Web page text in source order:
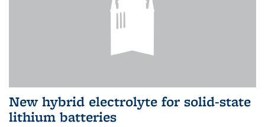
New hybrid electrolyte for solid-state
lithium batteries